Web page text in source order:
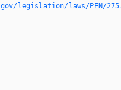
gov/legislation/laws/PEN/